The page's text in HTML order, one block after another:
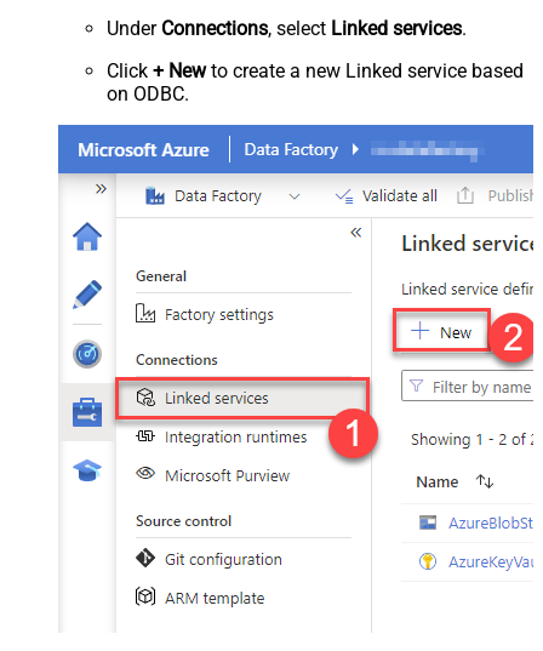
Under Connections, select Linked services.
Click + Newto create a new Linked service based
on ODBC.